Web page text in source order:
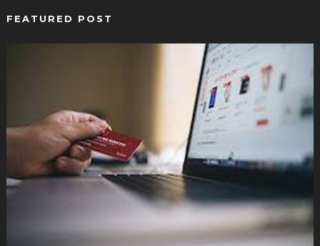
FEATURED POST